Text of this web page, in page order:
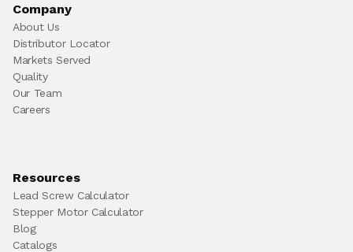
Company
About Us
Distributor Locator
Markets Served
Quality
Our Team
Careers
Resources
Lead Screw Calculator
Stepper Motor Calculator
Blog
Catalogs